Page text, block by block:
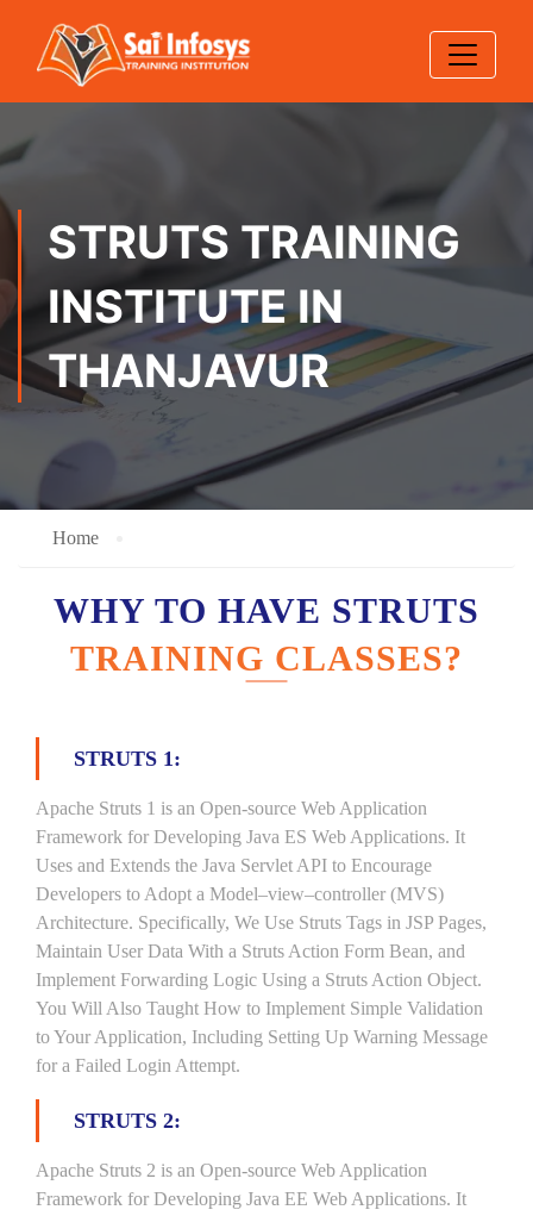
STRUTS TRAINING
INSTITUTE IN
THANJAVUR
Home
WHY TO HAVE STRUTS
TRAINING CLASSES?
STRUTS 1:
Apache Struts 1 is an Open-source Web Application
Framework for Developing Java ES Web Applications. It
Uses and Extends the Java Servlet API to Encourage
Developers to Adopt a Model–view–controller (MVS)
Architecture. Specifically, We Use Struts Tags in JSP Pages,
Maintain User Data With a Struts Action Form Bean, and
Implement Forwarding Logic Using a Struts Action Object.
You Will Also Taught How to Implement Simple Validation
to Your Application, Including Setting Up Warning Message
for a Failed Login Attempt.
STRUTS 2:
Apache Struts 2 is an Open-source Web Application
Framework for Developing Java EE Web Applications. It